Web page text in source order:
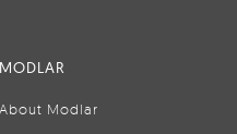
MODLAR
About Modlar